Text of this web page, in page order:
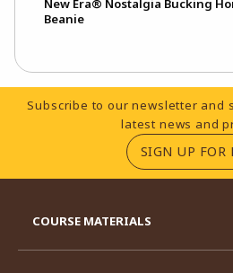
New Era® Nostalgia Bucking
Beanie
Footer Information
Subscribe to our newsletter and
latest news and
SIGN UP FOR
COURSE MATERIALS